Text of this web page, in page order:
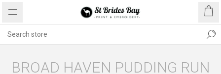
BROAD HAVEN PUDDING RUN